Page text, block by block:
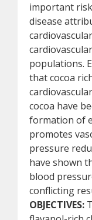
important
disease
populations.
that cocoa
cocoa have
formation of
promotes
pressure
have shown
blood
conflicting
OBJECTIVES: